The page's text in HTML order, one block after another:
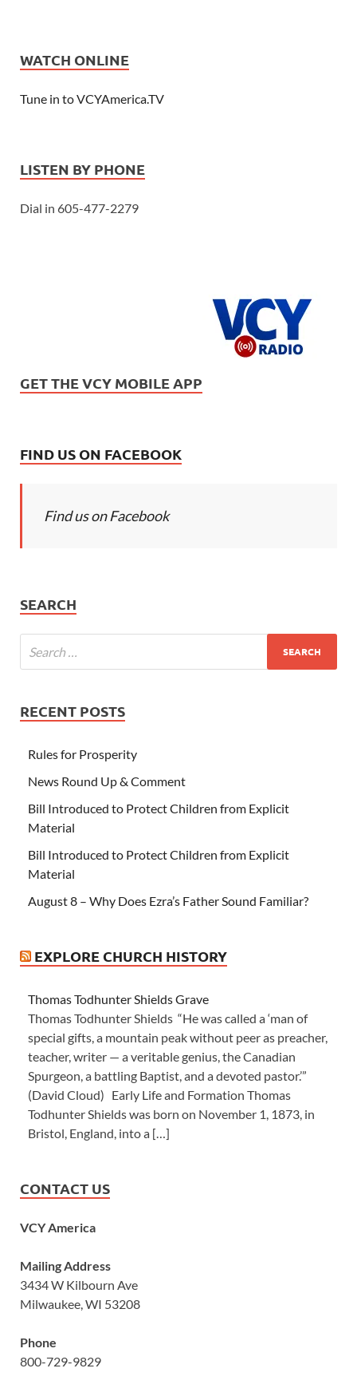
WATCH ONLINE
Tune in to VCYAmerica.TV
LISTEN BY PHONE
Dial in 605-477-2279
GET THE VCY MOBILE APP
FIND US ON FACEBOOK
Find us on Facebook
SEARCH
RECENT POSTS
Rules for Prosperity
News Round Up & Comment
Bill Introduced to Protect Children from Explicit
Material
Bill Introduced to Protect Children from Explicit
Material
August 8 – Why Does Ezra’s Father Sound Familiar?
EXPLORE CHURCH HISTORY
Thomas Todhunter Shields Grave
Thomas Todhunter Shields “He was called a ‘man of
special gifts, a mountain peak without peer as preacher,
teacher, writer — a veritable genius, the Canadian
Spurgeon, a battling Baptist, and a devoted pastor.’”
(David Cloud) Early Life and Formation Thomas
Todhunter Shields was born on November 1, 1873, in
Bristol, England, into a […]
CONTACT US
VCY America
Mailing Address
3434 W Kilbourn Ave
Milwaukee, WI 53208
Phone
800-729-9829